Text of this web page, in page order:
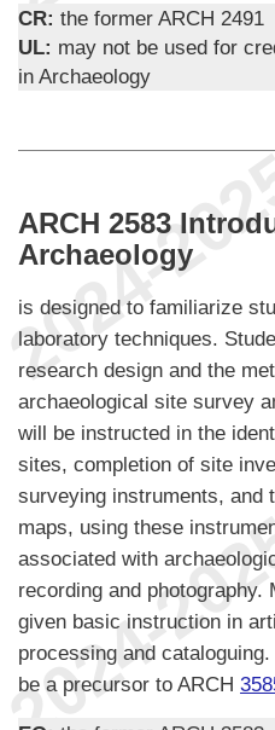
CR: the former ARCH 2491
UL: may not be used for
in Archaeology
ARCH 2583
Archaeology
is designed to familiarize
laboratory techniques.
research design and the
archaeological site survey
will be instructed in the
sites, completion of site
surveying instruments, and
maps, using these
associated with
recording and
given basic instruction in
processing and
be a precursor to ARCH